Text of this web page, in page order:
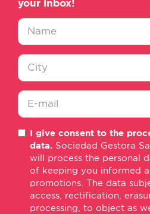
your inbox!
Nombre
Ciudad
mail
I give consent to the
data. Sociedad Gestora
will process the personal
of keeping you informed
promotions. The data
access, rectification,
processing, to object as